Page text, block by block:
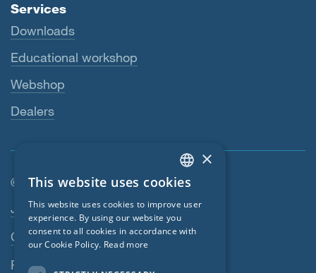
Services
Downloads
Educational workshop
Webshop
Dealers
© SIGA 2026
Footer navigation
Jobs
Contact
Privacy Policy
ENGLISH
GERMAN
FRENCH
×
This website uses cookies
This website uses cookies to improve user
experience. By using our website you
consent to all cookies in accordance with
our Cookie Policy. Read more